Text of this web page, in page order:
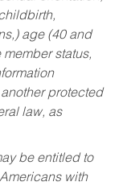
age (40 and
status,
protected
law, as
be entitled to
with